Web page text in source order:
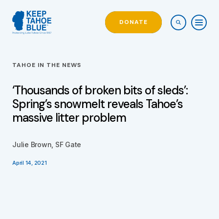
DONATE
TAHOE IN THE NEWS
‘Thousands of broken bits of sleds’:
Spring’s snowmelt reveals Tahoe’s
massive litter problem
Julie Brown, SF Gate
April 14, 2021